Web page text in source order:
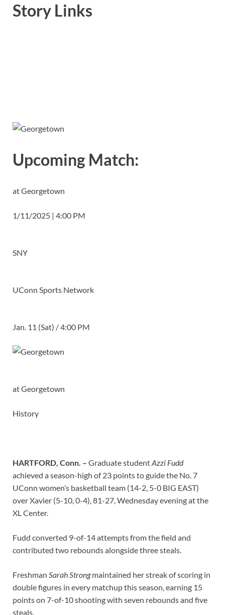
Story Links
Upcoming Match:
at Georgetown
1/11/2025 | 4:00 PM
SNY
UConn Sports Network
Jan. 11 (Sat) / 4:00 PM
atGeorgetown
History
HARTFORD, Conn. – Graduate studentAzzi Fudd
achieved a season-high of 23 points to guide the No. 7
UConn women’s basketball team (14-2, 5-0 BIG EAST)
over Xavier (5-10, 0-4), 81-27, Wednesday evening at the
XL Center.
Fudd converted 9-of-14 attempts from the field and
contributed two rebounds alongside three steals.
Freshman Sarah Strongmaintained her streak of scoring in
double figures in every matchup this season, earning 15
points on 7-of-10 shooting with seven rebounds and five
steals.